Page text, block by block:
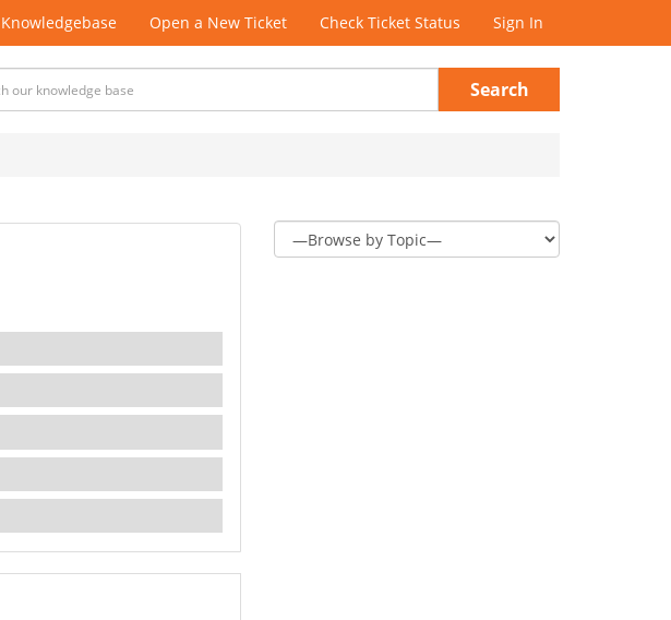
Knowledgebase Open a New Ticket Check Ticket Status Sign In
Search